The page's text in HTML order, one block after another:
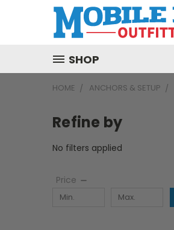
SHOP
HOME ANCHORS & SETUP
Refine by
No filters applied
Price